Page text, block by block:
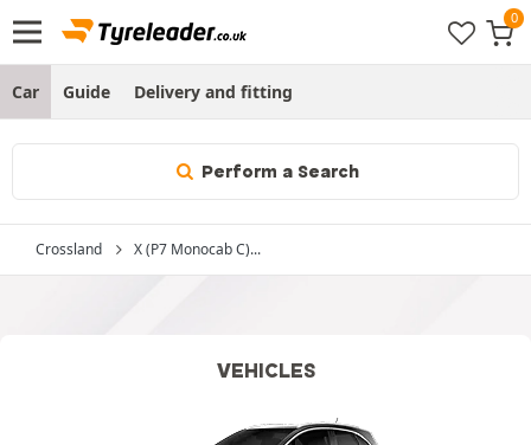
Car Guide Delivery and fitting
Perform a Search
Crossland X (P7 Monocab C)...
VEHICLES